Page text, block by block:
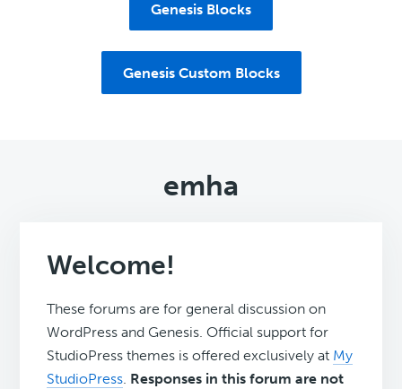
Genesis Blocks
Genesis Custom Blocks
emha
Welcome!
These forums are for general discussion on
WordPress and Genesis. Official support for
StudioPress themes is offered exclusively at My
StudioPress. Responses in this forum are not